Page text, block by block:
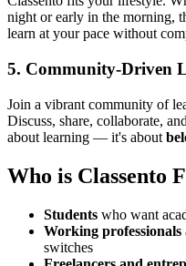
night or early in the morning,
learn at your pace without
5. Community-Driven
Join a vibrant community of
Discuss, share, collaborate,
about learning — it's about
Who is Classento
Students who want
Working professionals
switches